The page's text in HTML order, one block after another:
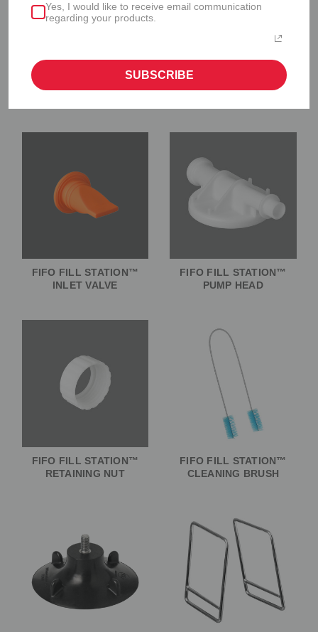
FIFO FILL STATION™
FIFO FILL STATION™
FIFO FILL STATION™
INLET VALVE
FIFO FILL STATION™
PUMP HEAD
FIFO FILL STATION™
RETAINING NUT
FIFO FILL STATION™
CLEANING BRUSH
Yes, I would like to receive email communication
regarding your products.
SUBSCRIBE